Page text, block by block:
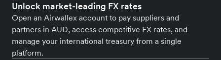
Unlock market-leading FX rates
Open an Airwallex account to pay suppliers and
partners in AUD, access competitive FX rates, and
manage your international treasury from a single
platform.